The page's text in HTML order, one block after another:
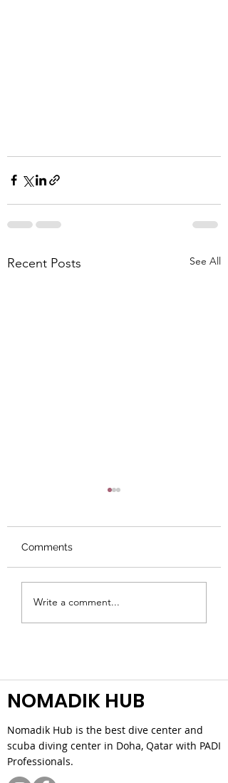
Recent Posts See All
Do I Need Swimming
Skills for Scuba?
Comments
Write a comment...
NOMADIK HUB
Nomadik Hub is the best dive center and
scuba diving center in Doha, Qatar with PADI
Professionals.